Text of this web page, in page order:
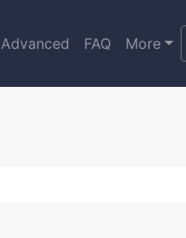
Advanced FAQ More